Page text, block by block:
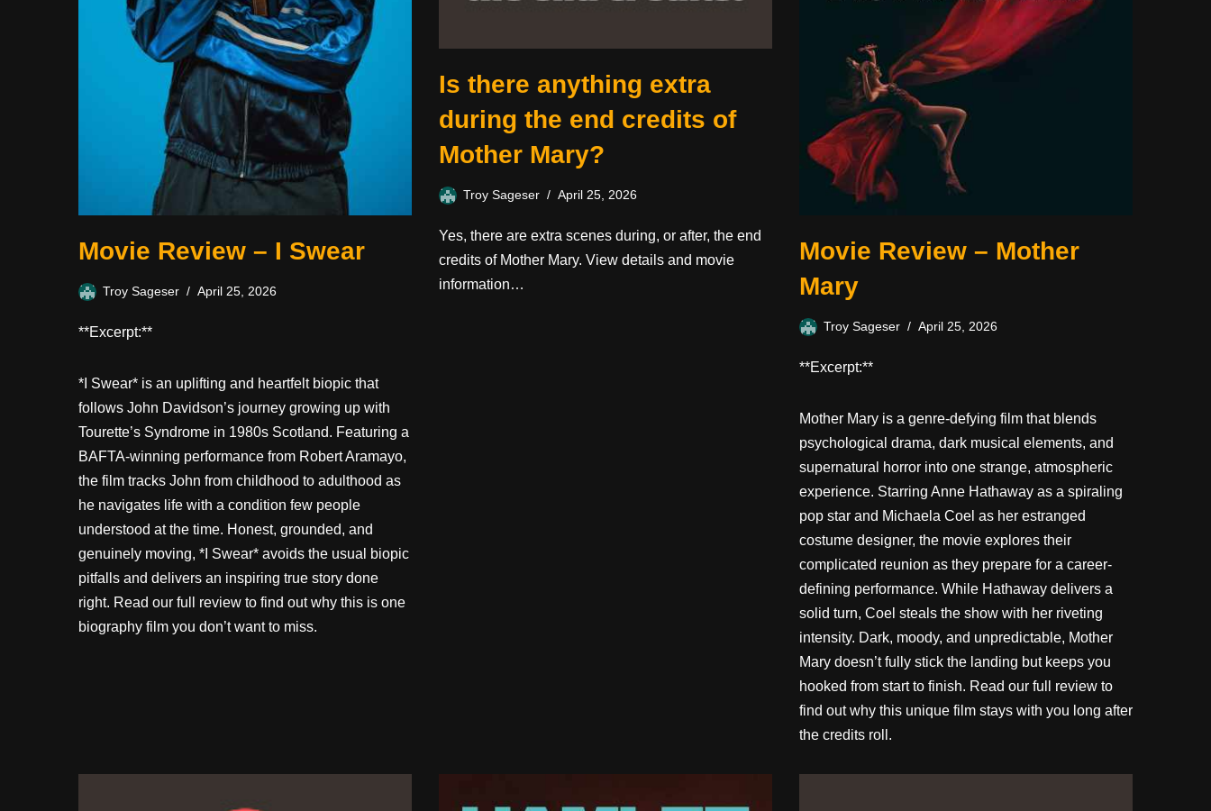
Movie Review – I Swear
Troy Sageser April 25, 2026
**Excerpt:**
*I Swear* is an uplifting and heartfelt biopic that
follows John Davidson’s journey growing up with
Tourette’s Syndrome in 1980s Scotland. Featuring a
BAFTA-winning performance from Robert Aramayo,
the film tracks John from childhood to adulthood as
he navigates life with a condition few people
understood at the time. Honest, grounded, and
genuinely moving, *I Swear* avoids the usual biopic
pitfalls and delivers an inspiring true story done
right. Read our full review to find out why this is one
biography film you don’t want to miss.
Is there anything extra
during the end credits of
Mother Mary?
Troy Sageser April 25, 2026
Yes, there are extra scenes during, or after, the end
credits of Mother Mary. View details and movie
information…
Movie Review – Mother
Mary
Troy Sageser April 25, 2026
**Excerpt:**
Mother Mary is a genre-defying film that blends
psychological drama, dark musical elements, and
supernatural horror into one strange, atmospheric
experience. Starring Anne Hathaway as a spiraling
pop star and Michaela Coel as her estranged
costume designer, the movie explores their
complicated reunion as they prepare for a career-
defining performance. While Hathaway delivers a
solid turn, Coel steals the show with her riveting
intensity. Dark, moody, and unpredictable, Mother
Mary doesn’t fully stick the landing but keeps you
hooked from start to finish. Read our full review to
find out why this unique film stays with you long after
the credits roll.